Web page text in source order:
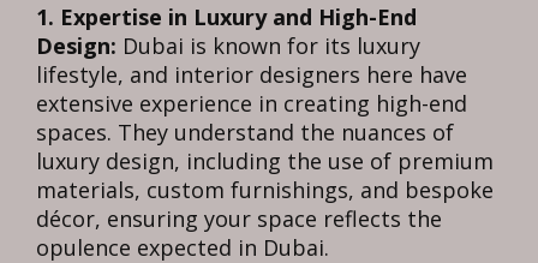
1. Expertise in Luxury and High-End
Design: Dubai is known for its luxury
lifestyle, and interior designers here have
extensive experience in creating high-end
spaces. They understand the nuances of
luxury design, including the use of premium
materials, custom furnishings, and bespoke
décor, ensuring your space reflects the
opulence expected in Dubai.